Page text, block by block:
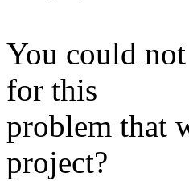
You could
for this
problem that
project?